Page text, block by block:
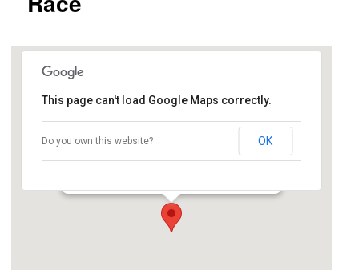
Cemex Auditorium
Stanford
This page can't load Google Maps correctly.
Do you own this website? OK